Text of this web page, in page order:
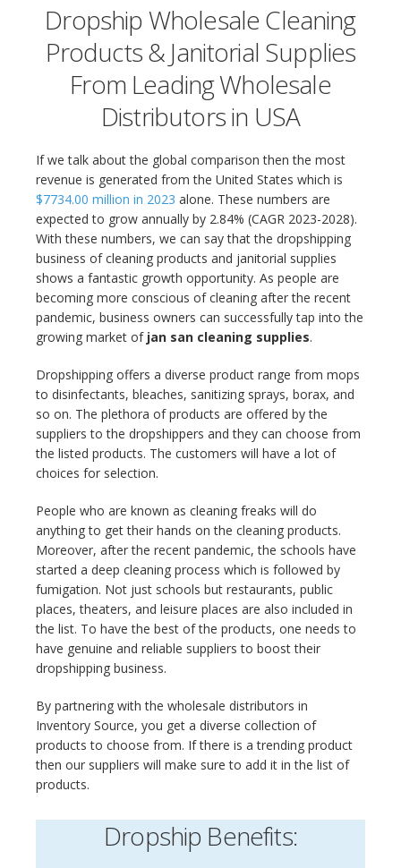
Dropship Wholesale Cleaning
Products & Janitorial Supplies
From Leading Wholesale
Distributors in USA
If we talk about the global comparison then the most
revenue is generated from the United States which is
$7734.00 million in 2023 alone. These numbers are
expected to grow annually by 2.84% (CAGR 2023-2028).
With these numbers, we can say that the dropshipping
business of cleaning products and janitorial supplies
shows a fantastic growth opportunity. As people are
becoming more conscious of cleaning after the recent
pandemic, business owners can successfully tap into the
growing market of jan san cleaning supplies.
Dropshipping offers a diverse product range from mops
to disinfectants, bleaches, sanitizing sprays, borax, and
so on. The plethora of products are offered by the
suppliers to the dropshippers and they can choose from
the listed products. The customers will have a lot of
choices for selection.
People who are known as cleaning freaks will do
anything to get their hands on the cleaning products.
Moreover, after the recent pandemic, the schools have
started a deep cleaning process which is followed by
fumigation. Not just schools but restaurants, public
places, theaters, and leisure places are also included in
the list. To have the best of the products, one needs to
have genuine and reliable suppliers to boost their
dropshipping business.
By partnering with the wholesale distributors in
Inventory Source, you get a diverse collection of
products to choose from. If there is a trending product
then our suppliers will make sure to add it in the list of
products.
Dropship Benefits: